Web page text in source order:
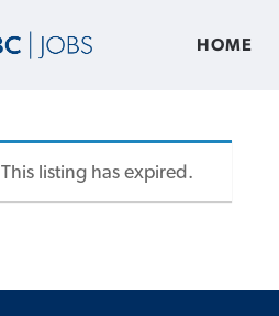
HOME
This listing has expired.